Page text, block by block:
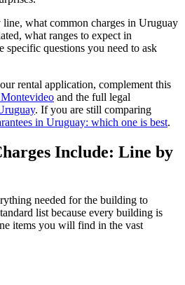
what common charges in Uruguay
what ranges to expect in
specific questions you need to ask
rental application, complement this
and the full legal
. If you are still comparing
in Uruguay: which one is best.
Include: Line by
needed for the building to
list because every building is
items you will find in the vast